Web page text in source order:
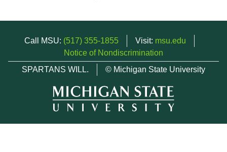
Call MSU: (517) 355-1855 Visit: msu.edu
Notice of Nondiscrimination
SPARTANS WILL.
© Michigan State University